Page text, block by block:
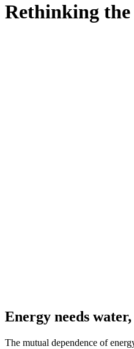
Rethinking the
Energy needs
The mutual dependence of